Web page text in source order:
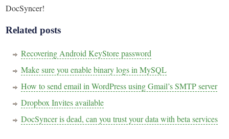
DocSyncer!
Related posts
Recovering Android KeyStore password
Make sure you enable binary logs in MySQL
How to send email in WordPress using Gmail’s SMTP server
Dropbox Invites available
DocSyncer is dead, can you trust your data with beta services